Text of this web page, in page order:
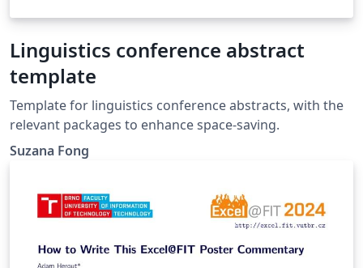
Linguistics conference abstract
template
Template for linguistics conference abstracts, with the
relevant packages to enhance space-saving.
Suzana Fong